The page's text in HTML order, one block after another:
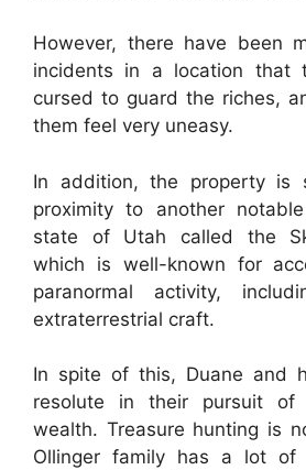
However, there have been
incidents in a location that
cursed to guard the riches,
them feel very uneasy.
In addition, the property is
proximity to another
state of Utah called the
which is well-known for
paranormal activity,
extraterrestrial craft.
In spite of this, Duane and
resolute in their pursuit of
wealth. Treasure hunting is
Ollinger family has a lot of